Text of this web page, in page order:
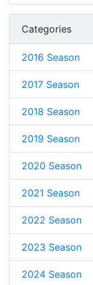
Categories
2016 Season
2017 Season
2018 Season
2019 Season
2020 Season
2021 Season
2022 Season
2023 Season
2024 Season